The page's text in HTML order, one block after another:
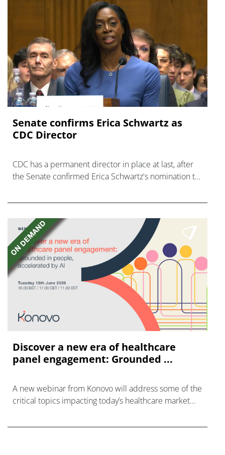
Senate confirms Erica ‌Schwartz as
CDC Director
CDC has a permanent director in place at last, after
the Senate confirmed Erica Schwartz's nomination to
Discover a new era of healthcare
panel engagement: Grounded ...
A new webinar from Konovo will address some of the
critical topics impacting today’s healthcare market